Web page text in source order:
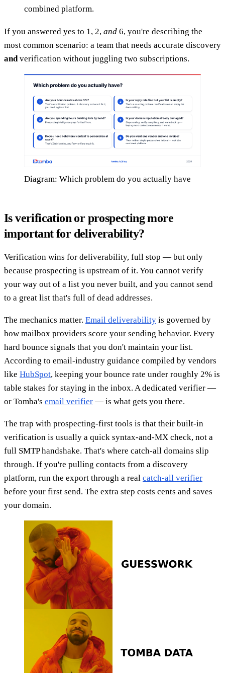
combined platform.
If you answered yes to 1, 2, and 6, you're describing the
most common scenario: a team that needs accurate discovery
andverification without juggling two subscriptions.
Diagram: Which problem do you actually have
Is verification or prospecting more
important for deliverability?
Verification wins for deliverability, full stop — but only
because prospecting is upstream of it. You cannot verify
your way out of a list you never built, and you cannot send
to a great list that's full of dead addresses.
The mechanics matter. Email deliverability is governed by
how mailbox providers score your sending behavior. Every
hard bounce signals that you don't maintain your list.
According to email-industry guidance compiled by vendors
like HubSpot, keeping your bounce rate under roughly 2% is
table stakes for staying in the inbox. A dedicated verifier —
or Tomba's email verifier — is what gets you there.
The trap with prospecting-first tools is that their built-in
verification is usually a quick syntax-and-MX check, not a
full SMTP handshake. That's where catch-all domains slip
through. If you're pulling contacts from a discovery
platform, run the export through a real catch-all verifier
before your first send. The extra step costs cents and saves
your domain.